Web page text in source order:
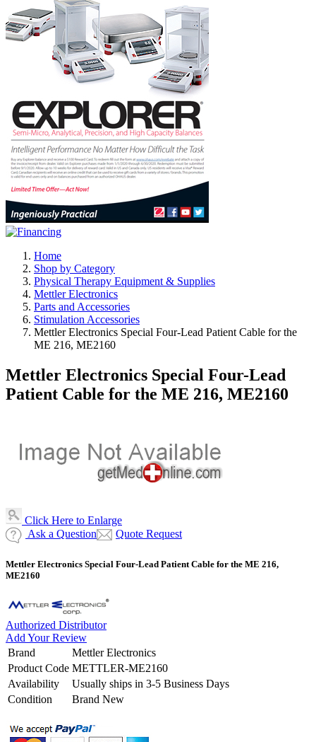
Home
Shop by Category
Physical Therapy Equipment & Supplies
Mettler Electronics
Parts and Accessories
Stimulation Accessories
Mettler Electronics Special Four-Lead Patient Cable for the
ME 216, ME2160
Mettler Electronics Special Four-Lead
Patient Cable for the ME 216, ME2160
Click Here to Enlarge
Ask a Question
Quote Request
Mettler Electronics Special Four-Lead Patient Cable for the ME 216,
ME2160
Authorized Distributor
Add Your Review
Brand
Mettler Electronics
Product Code METTLER-ME2160
Availability
Usually ships in 3-5 Business Days
Condition
Brand New